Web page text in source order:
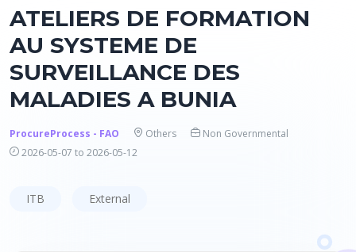
ATELIERS DE FORMATION
AU SYSTEME DE
SURVEILLANCE DES
MALADIES A BUNIA
ProcureProcess - FAO Others
Non Governmental
2026-05-07 to 2026-05-12
ITB External